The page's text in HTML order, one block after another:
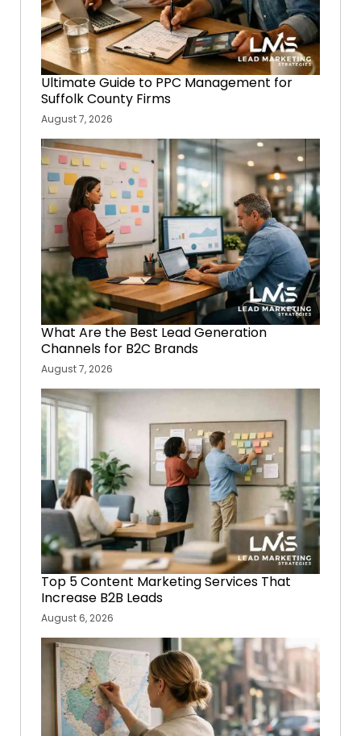
Ultimate Guide to PPC Management for
Suffolk County Firms
August 7, 2026
What Are the Best Lead Generation
Channels for B2C Brands
August 7, 2026
Top 5 Content Marketing Services That
Increase B2B Leads
August 6, 2026